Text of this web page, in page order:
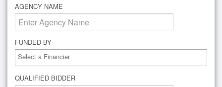
AGENCY NAME
FUNDED BY
QUALIFIED BIDDER